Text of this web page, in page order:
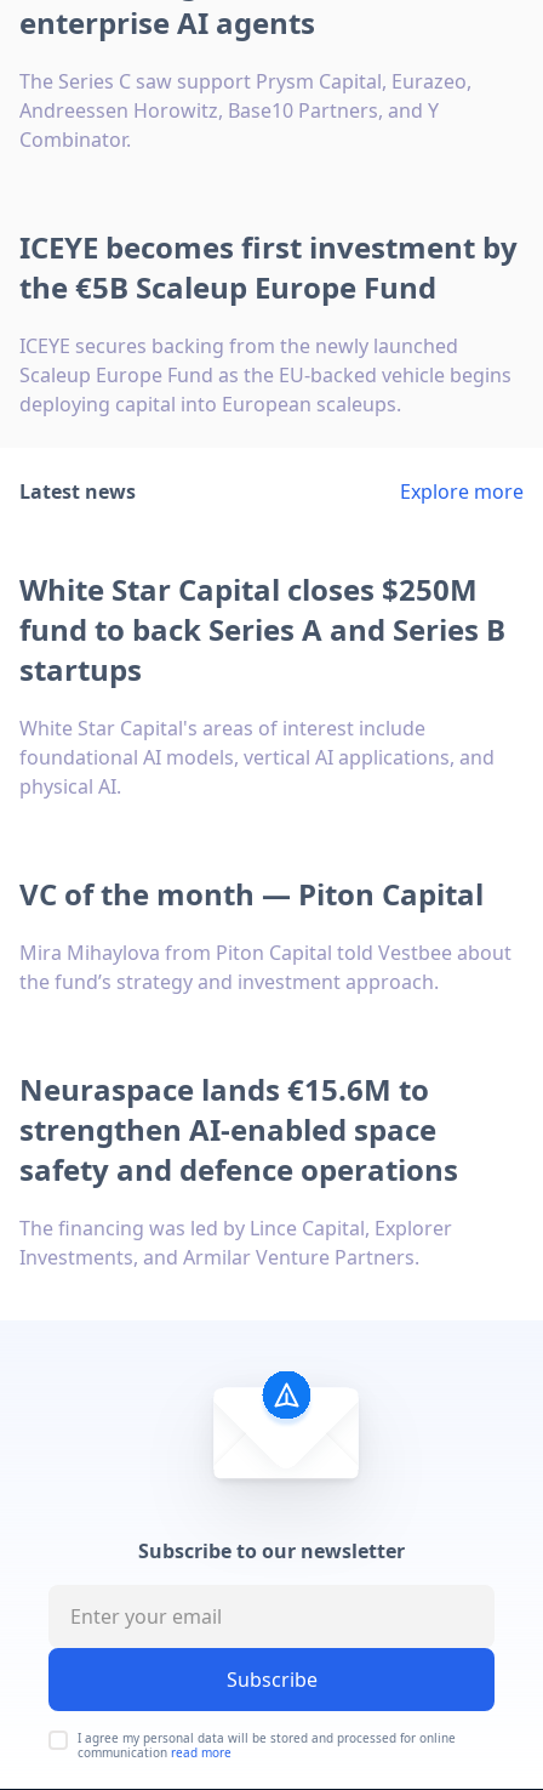
enterprise AI agents
The Series C saw support Prysm Capital, Eurazeo,
Andreessen Horowitz, Base10 Partners, and Y
Combinator.
ICEYE becomes first investment by
the €5B Scaleup Europe Fund
ICEYE secures backing from the newly launched
Scaleup Europe Fund as the EU-backed vehicle begins
deploying capital into European scaleups.
Latest news Explore more
White Star Capital closes $250M
fund to back Series A and Series B
startups
White Star Capital's areas of interest include
foundational AI models, vertical AI applications, and
physical AI.
VC of the month — Piton Capital
Mira Mihaylova from Piton Capital told Vestbee about
the fund’s strategy and investment approach.
Neuraspace lands €15.6M to
strengthen AI-enabled space
safety and defence operations
The financing was led by Lince Capital, Explorer
Investments, and Armilar Venture Partners.
Subscribe to our newsletter
Subscribe
I agree my personal data will be stored and processed for online
communication read more